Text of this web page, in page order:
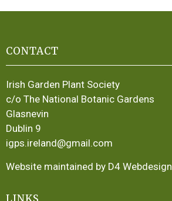
CONTACT
Irish Garden Plant Society
c/o The National Botanic Gardens
Glasnevin
Dublin 9
igps.ireland@gmail.com
Website maintained by D4 Webdesign